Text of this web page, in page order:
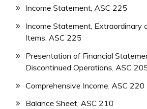
Income Statement, ASC 225
Income Statement, Extraordinary
Items, ASC 225
Presentation of Financial
Discontinued Operations, ASC
Comprehensive Income, ASC 220
Balance Sheet, ASC 210